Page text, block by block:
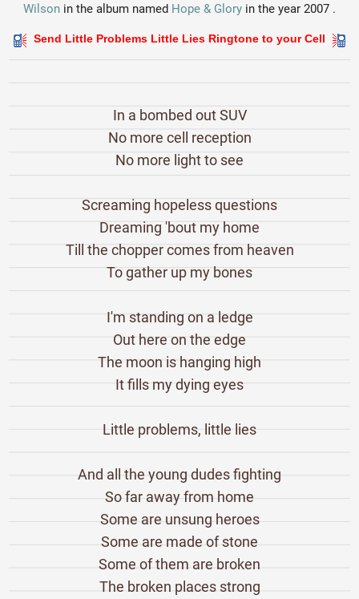
Wilson in the album named Hope & Glory in the year 2007 .
Send Little Problems Little Lies Ringtone to your Cell
In a bombed out SUV
No more cell reception
No more light to see
Screaming hopeless questions
Dreaming 'bout my home
Till the chopper comes from heaven
To gather up my bones
I'm standing on a ledge
Out here on the edge
The moon is hanging high
It fills my dying eyes
Little problems, little lies
And all the young dudes fighting
So far away from home
Some are unsung heroes
Some are made of stone
Some of them are broken
The broken places strong